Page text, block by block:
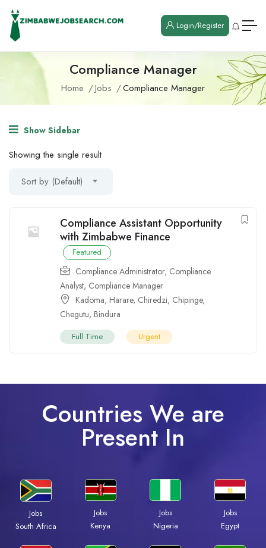
Login/Register
Compliance Manager
Home Jobs Compliance Manager
Show Sidebar
Showing the single result
Sort by (Default)
Compliance Assistant Opportunity
with Zimbabwe Finance
Featured
Compliance Administrator, Compliance
Analyst, Compliance Manager
Kadoma, Harare, Chiredzi, Chipinge,
Chegutu, Bindura
Full Time Urgent
Countries We are
Present In
Jobs
South Africa
Jobs
Kenya
Jobs
Nigeria
Jobs
Egypt